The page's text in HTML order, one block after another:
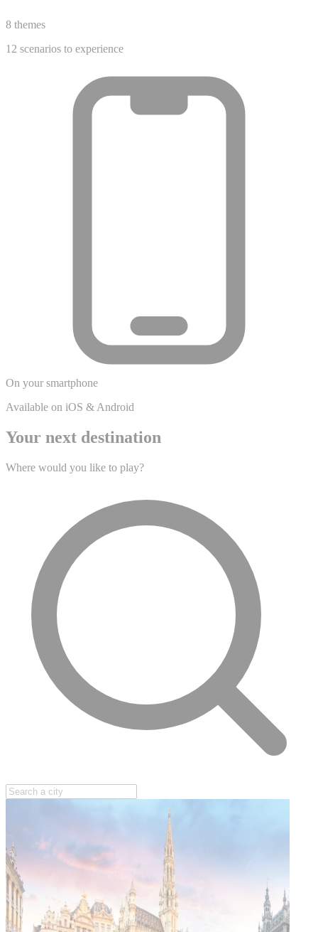
8 themes
12 scenarios to experience
On your smartphone
Available on iOS & Android
Your next destination
Where would you like to play?